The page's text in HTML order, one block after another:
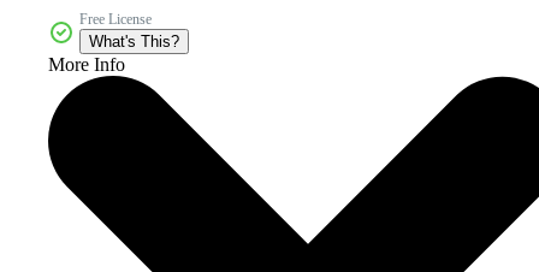
Free License
What's This?
More Info